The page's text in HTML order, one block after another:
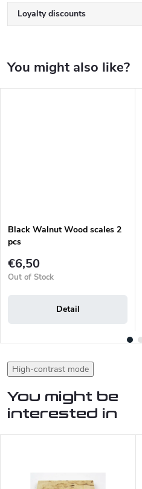
Loyalty discounts
Black Walnut Wood scales 2
pcs
€6,50
Out of Stock
Detail
High-contrast mode
You might be
interested in